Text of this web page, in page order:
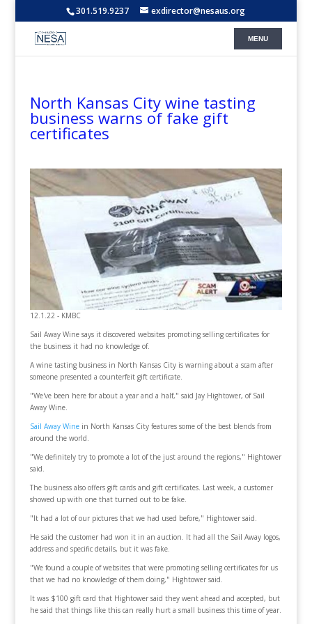
301.519.9237 exdirector@nesaus.org
North Kansas City wine tasting
business warns of fake gift
certificates
12.1.22 - KMBC
Sail Away Wine says it discovered websites promoting selling certificates for
the business it had no knowledge of.
A wine tasting business in North Kansas City is warning about a scam after
someone presented a counterfeit gift certificate.
"We've been here for about a year and a half," said Jay Hightower, of Sail
Away Wine.
Sail Away Winein North Kansas City features some of the best blends from
around the world.
"We definitely try to promote a lot of the just around the regions," Hightower
said.
The business also offers gift cards and gift certificates. Last week, a customer
showed up with one that turned out to be fake.
"It had a lot of our pictures that we had used before," Hightower said.
He said the customer had won it in an auction. It had all the Sail Away logos,
address and specific details, but it was fake.
"We found a couple of websites that were promoting selling certificates for us
that we had no knowledge of them doing," Hightower said.
It was $100 gift card that Hightower said they went ahead and accepted, but
he said that things like this can really hurt a small business this time of year.